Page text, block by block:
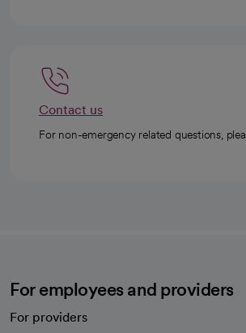
Contact us
For non-emergency related questions,
For employees and providers
For providers